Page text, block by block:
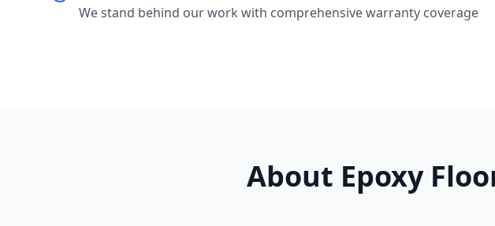
We stand behind our work with comprehensive warranty coverage
About Epoxy